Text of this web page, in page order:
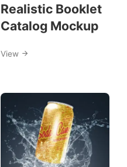
Realistic Booklet
Catalog Mockup
View